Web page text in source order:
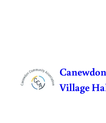
content
Canewdon
Village